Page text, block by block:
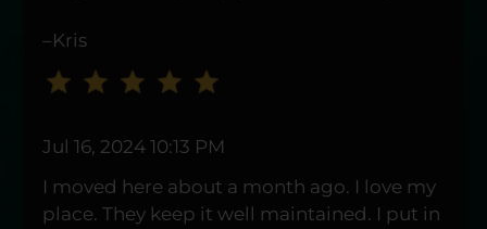
press
to
–Kris
Jul 16, 2024 10:13 PM
I moved here about a month ago. I love my
place. They keep it well maintained. I put in